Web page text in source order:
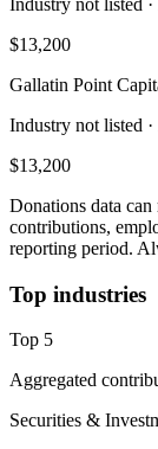
$13,200
Gallatin Point
Industry not listed
$13,200
Donations data
contributions,
reporting period.
Top industries
Top 5
Aggregated
Securities &